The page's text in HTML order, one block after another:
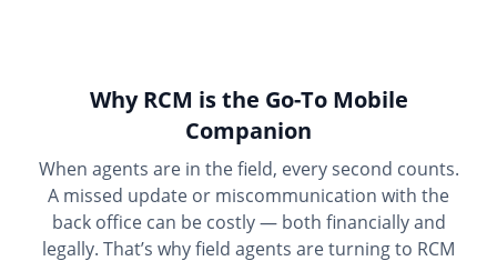
Why RCM is the Go-To Mobile
Companion
When agents are in the field, every second counts.
A missed update or miscommunication with the
back office can be costly — both financially and
legally. That’s why field agents are turning to RCM